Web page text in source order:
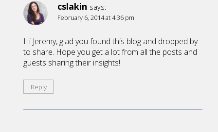
cslakin says:
February 6, 2014 at 4:36 pm
Hi Jeremy, glad you found this blog and dropped by
to share. Hope you get a lot from all the posts and
guests sharing their insights!
Reply